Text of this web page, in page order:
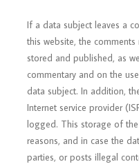
If a data subject leaves a
this website, the
stored and published, as
commentary and on the
data subject. In addition,
Internet service provider
logged. This storage of
reasons, and in case the
parties, or posts illegal